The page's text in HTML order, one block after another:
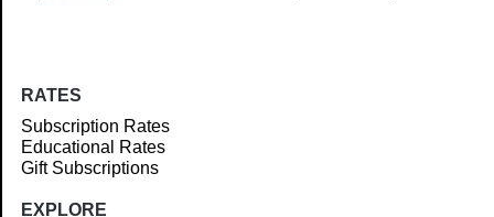
RATES
Subscription Rates
Educational Rates
Gift Subscriptions
EXPLORE